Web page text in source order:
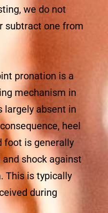
we do not
subtract one from
pronation is a
mechanism in
largely absent in
heel
foot is generally
shock against
This is typically
during